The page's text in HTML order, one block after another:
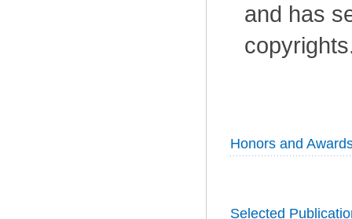
and has
Honors and
Selected